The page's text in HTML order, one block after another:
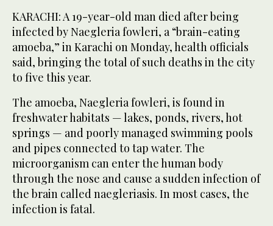
KARACHI: A 19-year-old man died after being
infected by Naegleria fowleri, a “brain-eating
amoeba,” in Karachi on Monday, health officials
said, bringing the total of such deaths in the city
to five this year.
The amoeba, Naegleria fowleri, is found in
freshwater habitats — lakes, ponds, rivers, hot
springs — and poorly managed swimming pools
and pipes connected to tap water. The
microorganism can enter the human body
through the nose and cause a sudden infection of
the brain called naegleriasis. In most cases, the
infection is fatal.